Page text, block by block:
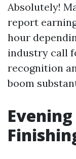
Absolutely!
report
hour
industry call
recognition
boom